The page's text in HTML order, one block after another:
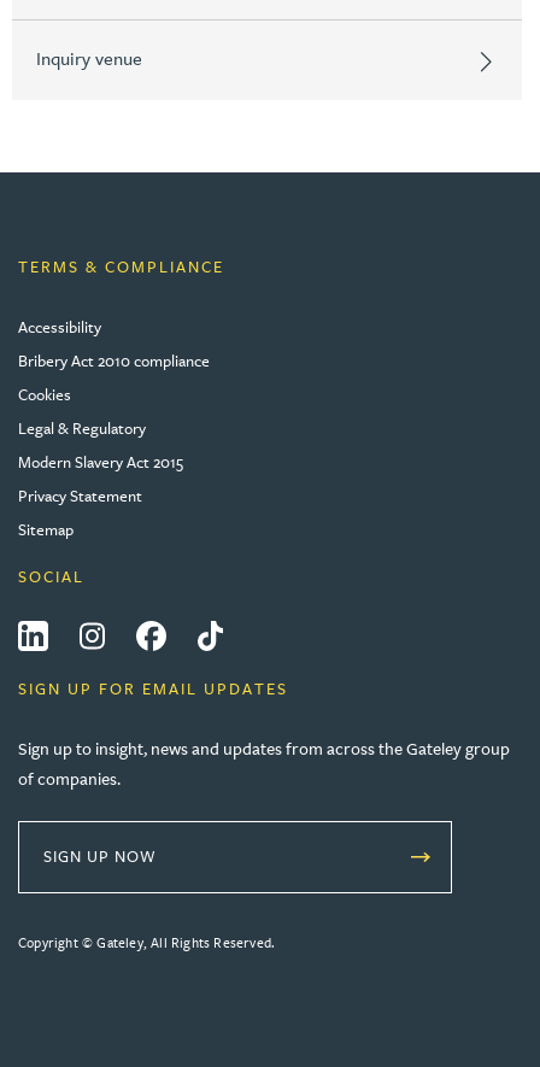
Inquiry venue
TERMS & COMPLIANCE
Accessibility
Bribery Act 2010 compliance
Cookies
Legal & Regulatory
Modern Slavery Act 2015
Privacy Statement
Sitemap
SOCIAL
LinkedInInstagramFacebookTiktok
SIGN UP FOR EMAIL UPDATES
Sign up to insight, news and updates from across the Gateley group
of companies.
SIGN UP NOW
Copyright © Gateley, All Rights Reserved.